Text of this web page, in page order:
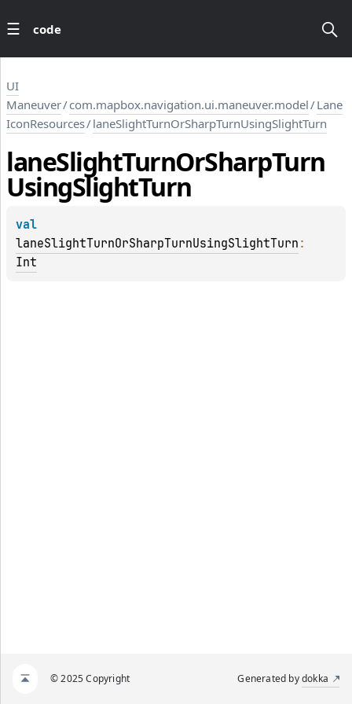
code
UI
Maneuver/com.mapbox.navigation.ui.maneuver.model/Lane
IconResources/laneSlightTurnOrSharpTurnUsingSlightTurn
laneSlightTurnOrSharpTurn
UsingSlightTurn
laneSlightTurnOrSharpTurnUsingSlightTurn
Int
© 2025 Copyright Generated bydokka